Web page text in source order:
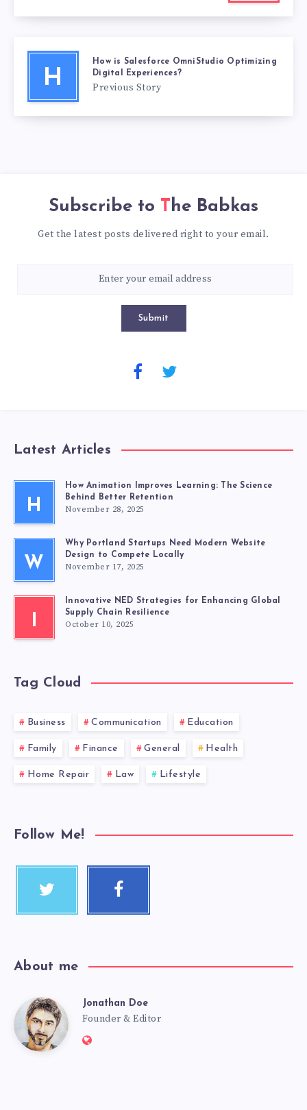
H
How is Salesforce OmniStudio Optimizing
Digital Experiences?
Previous Story
Subscribe to The Babkas
Get the latest posts delivered right to your email.
Submit
Latest Articles
H
How Animation Improves Learning: The Science
Behind Better Retention
November 28, 2025
W
Why Portland Startups Need Modern Website
Design to Compete Locally
November 17, 2025
I
Innovative NED Strategies for Enhancing Global
Supply Chain Resilience
October 10, 2025
Tag Cloud
Business Communication Education
Family Finance General Health
Home Repair Law Lifestyle
Follow Me!
About me
Jonathan Doe
Founder & Editor